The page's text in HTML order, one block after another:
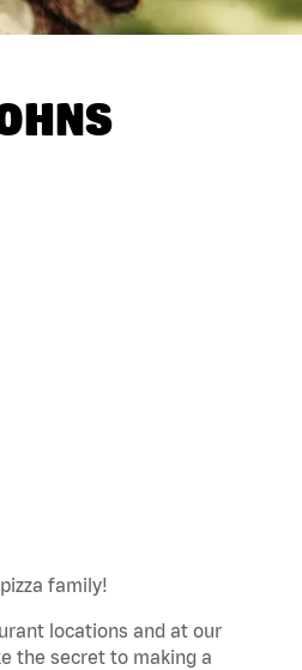
family!
locations and at our
the secret to making a